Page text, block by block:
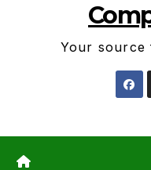
Your source